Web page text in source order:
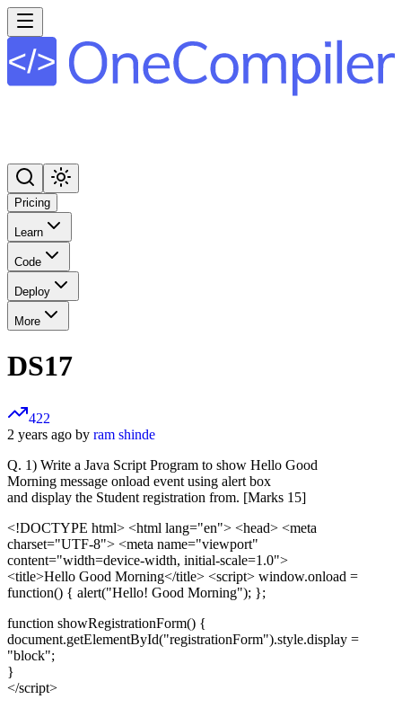
Pricing
Learn
Code
Deploy
More
DS17
422
2 years ago by ram shinde
Q. 1) Write a Java Script Program to show Hello Good
Morning message onload event using alert box
and display the Student registration from. [Marks 15]
<!DOCTYPE html> <html lang="en"> <head> <meta
charset="UTF-8"> <meta name="viewport"
content="width=device-width, initial-scale=1.0">
<title>Hello Good Morning</title> <script> window.onload =
function() { alert("Hello! Good Morning"); };
function showRegistrationForm() {
document.getElementById("registrationForm").style.display =
"block";
}
</script>